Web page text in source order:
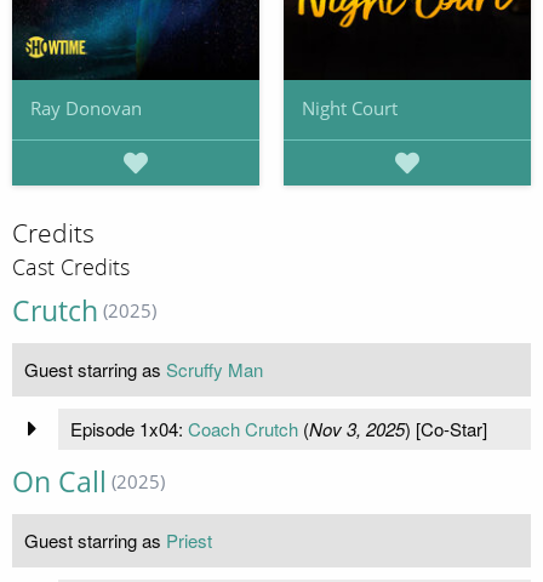
Ray Donovan Night Court
Credits
Cast Credits
Crutch (2025)
Guest starring as Scruffy Man
Episode 1x04: Coach Crutch(Nov 3, 2025) [Co-Star]
On Call (2025)
Guest starring as Priest